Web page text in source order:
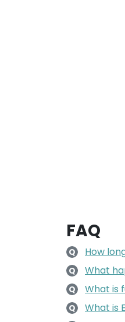
FAQ
Q How
Q What
Q What is
Q What is